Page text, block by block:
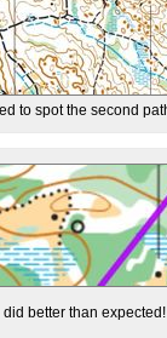
to spot the second
better than